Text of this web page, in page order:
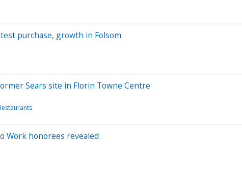
purchase, growth in Folsom
Sears site in Florin Towne Centre
Work honorees revealed